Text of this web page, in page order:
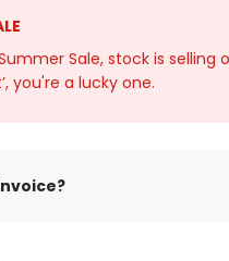
Sale, stock is
you're a lucky one.